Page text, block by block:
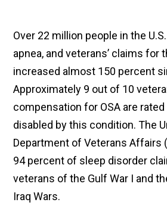
Over 22 million people in the
apnea, and veterans’ claims for
increased almost 150 percent
Approximately 9 out of 10
compensation for OSA are
disabled by this condition. The
Department of Veterans Affairs
94 percent of sleep disorder
veterans of the Gulf War I and
Iraq Wars.